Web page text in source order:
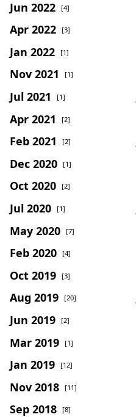
Jun 2022 [4]
Apr 2022 [3]
Jan 2022 [1]
Nov 2021 [1]
Jul 2021 [1]
Apr 2021 [2]
Feb 2021 [2]
Dec 2020 [1]
Oct 2020 [2]
Jul 2020 [1]
May 2020 [7]
Feb 2020 [4]
Oct 2019 [3]
Aug 2019 [20]
Jun 2019 [2]
Mar 2019 [1]
Jan 2019 [12]
Nov 2018 [11]
Sep 2018 [8]